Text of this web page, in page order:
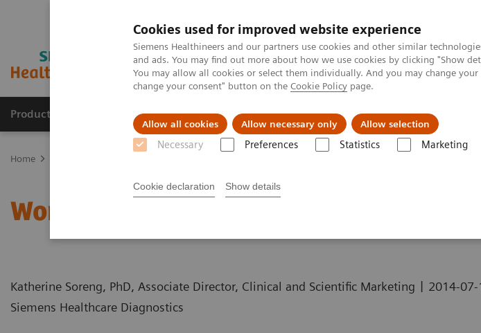
Cookies used for improved website experience
Siemens Healthineers and our partners use cookies and other similar
and ads. You may find out more about how we use cookies by clicking "Show
You may allow all cookies or select them individually. And you may change
change your consent" button on the Cookie Policy page.
Allow all cookies Allow necessary only Allow selection
Necessary Preferences Statistics Marketing
Cookie declaration Show details
Products & Services Clinical Specialties About us
Home
Women’s Health and Bone Disease
Katherine Soreng, PhD, Associate Director, Clinical and Scientific Marketing
Siemens Healthcare Diagnostics
| 2014-07-